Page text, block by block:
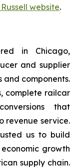
Russell website.
in Chicago,
and supplier
components.
complete railcar
that
revenue service.
us to build
growth
supply chain.